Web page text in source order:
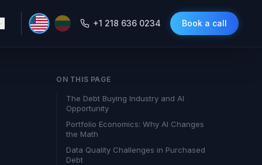
+1 218 636 0234 Book a call
ON THIS PAGE
The Debt Buying Industry and AI
Opportunity
Portfolio Economics: Why AI Changes
the Math
Data Quality Challenges in Purchased
Debt